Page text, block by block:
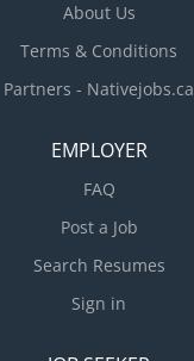
About Us
Terms & Conditions
Partners - Nativejobs.ca
EMPLOYER
FAQ
Post a Job
Search Resumes
Sign in